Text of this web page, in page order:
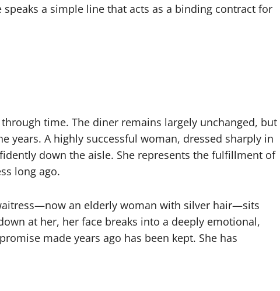
a simple line that acts as a binding contract for
time. The diner remains largely unchanged, but
years. A highly successful woman, dressed sharply in
down the aisle. She represents the fulfillment of
long ago.
an elderly woman with silver hair—sits
at her, her face breaks into a deeply emotional,
made years ago has been kept. She has